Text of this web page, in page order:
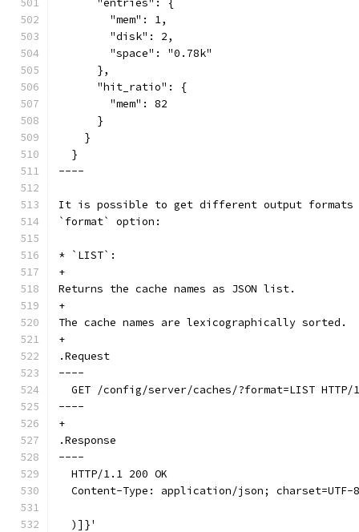
      "entries": {
        "mem": 1,
        "disk": 2,
        "space": "0.78k"
      },
      "hit_ratio": {
        "mem": 82
      }
    }
  }
----
It is possible to get different output formats
`format` option:
* `LIST`:
+
Returns the cache names as JSON list.
+
The cache names are lexicographically sorted.
+
.Request
----
GET /config/server/caches/?format=LIST HTTP/
----
+
.Response
----
  HTTP/1.1 200 OK
  Content-Type: application/json; charset=UTF-8
  )]}'